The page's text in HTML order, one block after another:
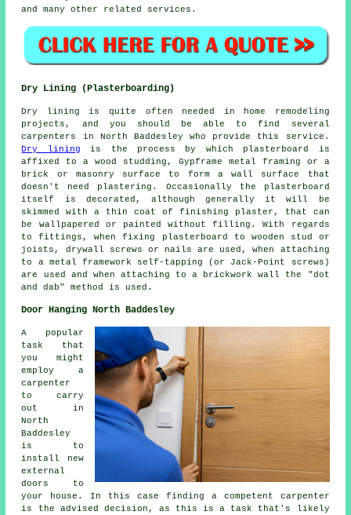
and many other related services.
Dry Lining (Plasterboarding)
Dry lining is quite often needed in home remodeling
projects, and you should be able to find several
carpenters in North Baddesley who provide this service.
Dry lining is the process by which plasterboard is
affixed to a wood studding, Gypframe metal framing or a
brick or masonry surface to form a wall surface that
doesn't need plastering. Occasionally the plasterboard
itself is decorated, although generally it will be
skimmed with a thin coat of finishing plaster, that can
be wallpapered or painted without filling. With regards
to fittings, when fixing plasterboard to wooden stud or
joists, drywall screws or nails are used, when attaching
to a metal framework self-tapping (or Jack-Point screws)
are used and when attaching to a brickwork wall the "dot
and dab" method is used.
Door Hanging North Baddesley
A popular
task that
you might
employ a
carpenter
to carry
out in
North
Baddesley
is to
install new
external
doors to
your house. In this case finding a competent carpenter
is the advised decision, as this is a task that's likely